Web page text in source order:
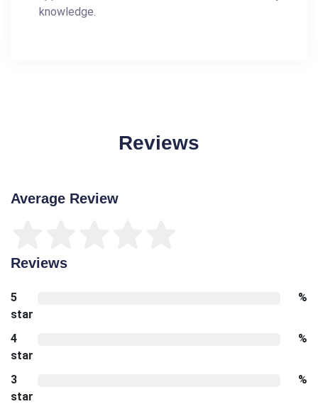
knowledge.
Reviews
Average Review
Reviews
5
star
%
4
star
%
3
star
%